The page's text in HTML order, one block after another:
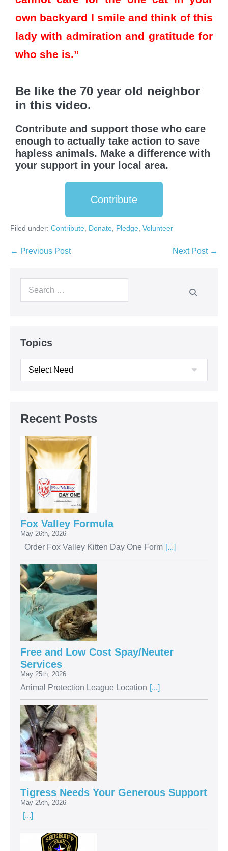
own backyard I smile and think of this
lady with admiration and gratitude for
who she is.”
Be like the 70 year old neighbor
in this video.
Contribute and support those who care
enough to actually take action to save
hapless animals. Make a difference with
your support in your local area.
Contribute
Filed under: Contribute Donate Pledge Volunteer
← Previous Post Next Post →
Topics
Recent Posts
Fox Valley Formula
May 26th, 2026
Order Fox Valley Kitten Day One Form [...]
Free and Low Cost Spay/Neuter
Services
May 25th, 2026
Animal Protection League Location [...]
Tigress Needs Your Generous Support
May 25th, 2026
[...]